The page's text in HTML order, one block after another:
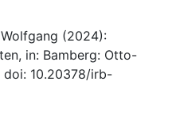
(2024):
in: Bamberg: Otto-
doi: 10.20378/irb-